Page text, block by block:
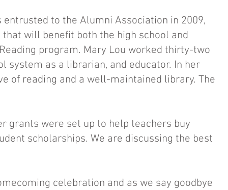
to the Alumni Association in 2009,
will benefit both the high school and
program. Mary Lou worked thirty-two
system as a librarian, and educator. In her
of reading and a well-maintained library. The
grants were set up to help teachers buy
scholarships. We are discussing the best
celebration and as we say goodbye